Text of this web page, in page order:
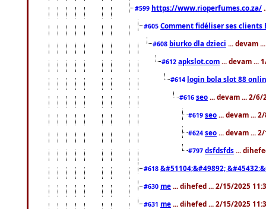
#599 https://www.rioperfumes.co.za/
#605 Comment fidéliser ses clients
#608 biurko dla dzieci ... devam
#612 apkslot.com ... devam ...
#614 login bola slot 88
#616 seo ... devam ... 2/6/
#619 seo ... devam ...
#624 seo ... devam ...
#797 dsfdsfds ...
#618 &#51104;&#49892;
#630 me ... dihefed ... 2/15/2025
#631 me ... dihefed ... 2/15/2025